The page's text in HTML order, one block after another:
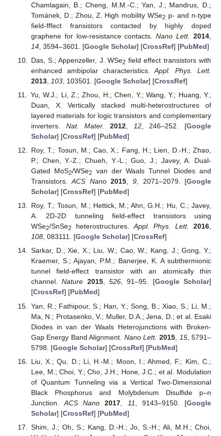
Chamlagain, B.; Cheng, M.M.-C.; Yan, J.; Mandrus, D.;
Tománek, D.; Zhou, Z. High mobility WSe2 p- and n-type
field-fffect fransistors contacted by highly doped
graphene for low-resistance contacts.Nano Lett. 2014
14, 3594–3601. [Google Scholar] [CrossRef] [PubMed]
Das, S.; Appenzeller, J. WSe2 field effect transistors with
enhanced ambipolar characteristics.Appl. Phys. Lett.
2013, 103, 103501. [Google Scholar] [CrossRef]
Yu, W.J.; Li, Z.; Zhou, H.; Chen, Y.; Wang, Y.; Huang, Y.;
Duan, X. Vertically stacked multi-heterostructures of
layered materials for logic transistors and complementary
inverters. Nat. Mater. 2012, 12, 246–252. [Google
Scholar] [CrossRef] [PubMed]
Roy, T.; Tosun, M.; Cao, X.; Fang, H.; Lien, D.-H.; Zhao,
P.; Chen, Y.-Z.; Chueh, Y.-L.; Guo, J.; Javey, A. Dual-
Gated MoS2/WSe2
van der Waals Tunnel Diodes and
Transistors.ACS Nano 2015 ,9 , 2071–2079. [Google
Scholar] [CrossRef] [PubMed]
Roy, T.; Tosun, M.; Hettick, M.; Ahn, G.H.; Hu, C.; Javey,
A. 2D-2D tunneling field-effect transistors using
WSe2/SnSe2 heterostructures.Appl. Phys. Lett. 2016,
108, 083111. [Google Scholar] [CrossRef]
Sarkar, D.; Xie, X.; Liu, W.; Cao, W.; Kang, J.; Gong, Y.;
Kraemer, S.; Ajayan, P.M.; Banerjee, K. A subthermionic
tunnel field-effect transistor with an atomically thin
channel.Nature 2015, 526, 91–95. [Google Scholar]
[CrossRef] [PubMed]
Yan, R.; Fathipour, S.; Han, Y.; Song, B.; Xiao, S.; Li, M.;
Ma, N.; Protasenko, V.; Muller, D.A.; Jena, D.; et al. Esaki
Diodes in van der Waals Heterojunctions with Broken-
Gap Energy Band Alignment. Nano Lett. 2015, 15, 5791–
5798. [Google Scholar] [CrossRef] [PubMed]
Liu, X.; Qu, D.; Li, H.-M.; Moon, I.; Ahmed, F.; Kim, C.;
Lee, M.; Choi, Y.; Cho, J.H.; Hone, J.C.; et al. Modulation
of Quantum Tunneling via a Vertical Two-Dimensional
Black Phosphorus and Molybdenum Disulfide p–n
Junction.ACS Nano 2017 11 , 9143–9150. [Google
Scholar] [CrossRef] [PubMed]
Shim, J.; Oh, S.; Kang, D.-H.; Jo, S.-H.; Ali, M.H.; Choi,